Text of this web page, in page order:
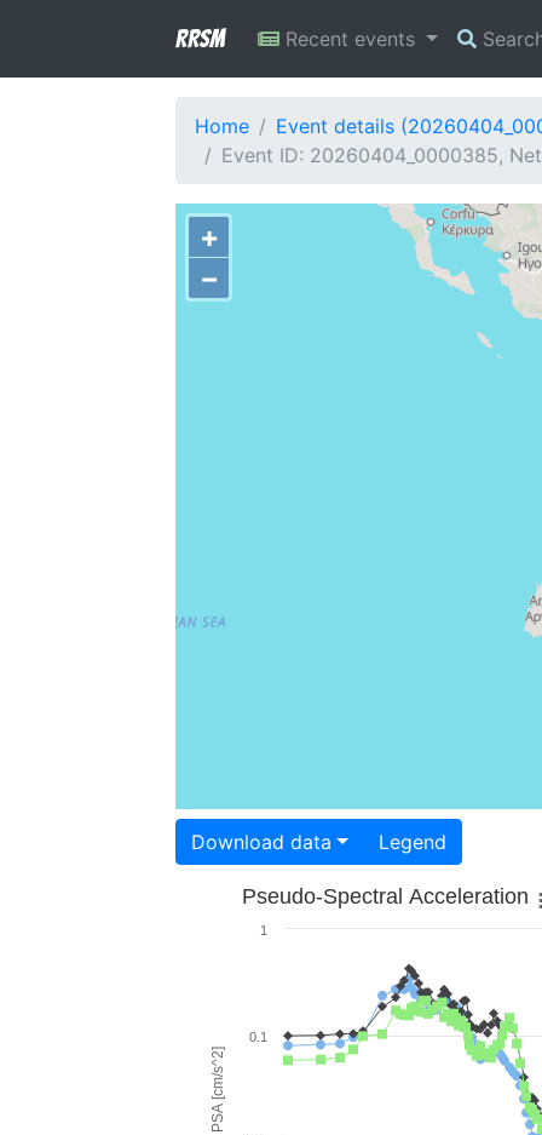
RRSM Recent events
Home
Event details
Event ID: 20260404_0000385,
+
−
Download data Legend
PSA [cm/s^2]
Pseudo-Spectral Acceleration
0.1
1